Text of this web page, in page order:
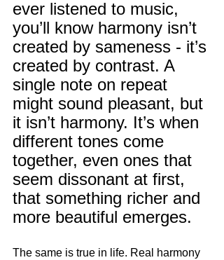
ever listened to music,
you’ll know harmony isn’t
created by sameness - it’s
created by contrast. A
single note on repeat
might sound pleasant, but
it isn’t harmony. It’s when
different tones come
together, even ones that
seem dissonant at first,
that something richer and
more beautiful emerges.
The same is true in life. Real harmony